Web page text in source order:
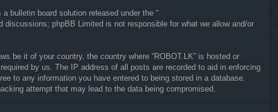
a bulletin board solution released under the “
discussions; phpBB Limited is not responsible for what we allow and/or
be it of your country, the country where “ROBOT.LK” is hosted or
by us. The IP address of all posts are recorded to aid in enforcing
to any information you have entered to being stored in a database.
attempt that may lead to the data being compromised.